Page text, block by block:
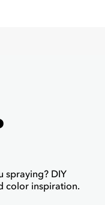
spraying? DIY
color inspiration.